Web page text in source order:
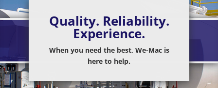
Quality. Reliability.
Experience.
When you need the best, We-Mac is
here to help.